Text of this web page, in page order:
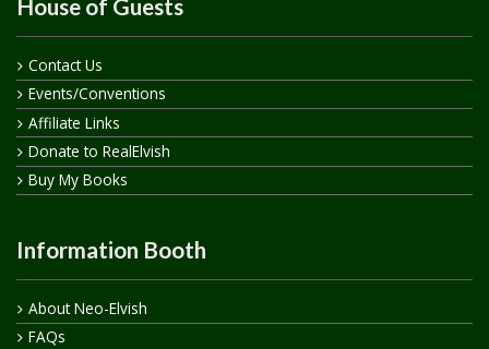
House of Guests
Contact Us
Events/Conventions
Affiliate Links
Donate to RealElvish
Buy My Books
Information Booth
About Neo-Elvish
FAQs